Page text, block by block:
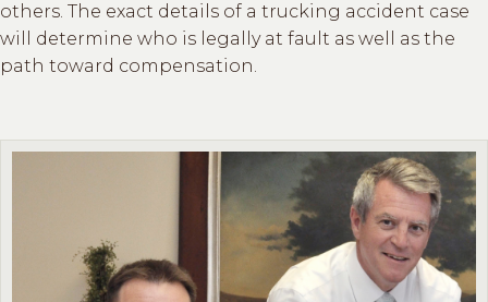
others. The exact details of a trucking accident case
will determine who is legally at fault as well as the
path toward compensation.